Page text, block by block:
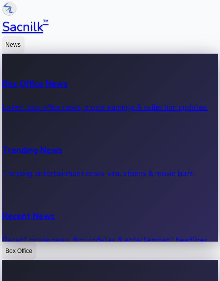
Sacnilk™
News
Box Office News
Latest box office news, movie earnings & collection updates.
Trending News
Trending entertainment news, viral stories & movie buzz.
Recent News
Recent movie news, film updates & entertainment headlines.
Box Office